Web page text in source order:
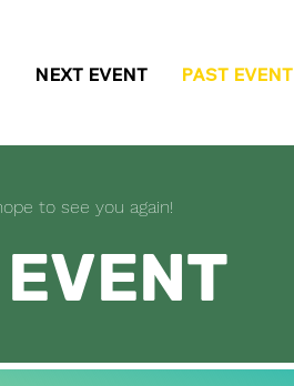
NEXT EVENT PAST EVENT
to see you again!